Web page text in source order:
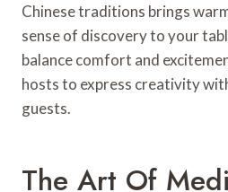
Chinese traditions brings
sense of discovery to your
balance comfort and
hosts to express creativity
guests.
The Art Of